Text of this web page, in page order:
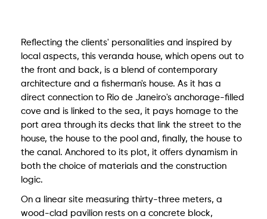
Reflecting the clients' personalities and inspired by
local aspects, this veranda house, which opens out to
the front and back, is a blend of contemporary
architecture and a fisherman's house. As it has a
direct connection to Rio de Janeiro's anchorage-filled
cove and is linked to the sea, it pays homage to the
port area through its decks that link the street to the
house, the house to the pool and, finally, the house to
the canal. Anchored to its plot, it offers dynamism in
both the choice of materials and the construction
logic.
On a linear site measuring thirty-three meters, a
wood-clad pavilion rests on a concrete block,